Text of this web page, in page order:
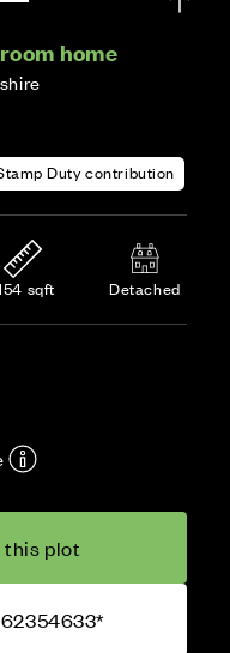
home
Duty contribution
sqft Detached
this plot